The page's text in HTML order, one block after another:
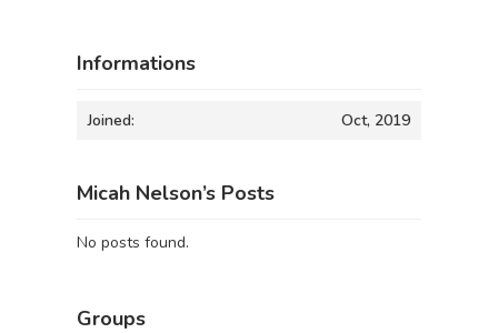
Informations
Joined: Oct, 2019
Micah Nelson’s Posts
No posts found.
Groups